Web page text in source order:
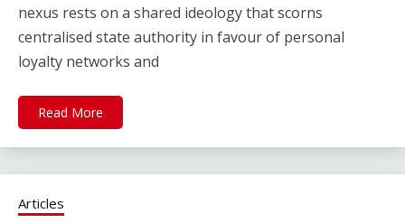
nexus rests on a shared ideology that scorns
centralised state authority in favour of personal
loyalty networks and
Read More
Articles